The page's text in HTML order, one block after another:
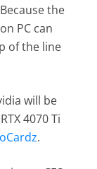
the
PC can
of the line
will be
4070 Ti
.